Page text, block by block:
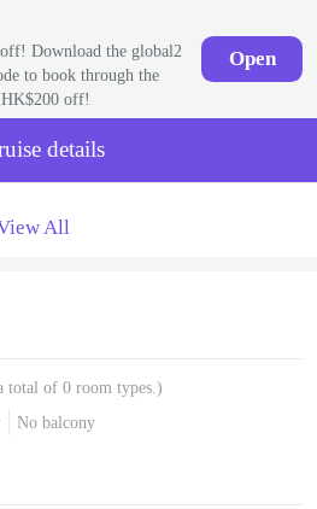
Download the global2
to book through the
HK$200 off!
Open
details
All
total of 0 room types.)
No balcony